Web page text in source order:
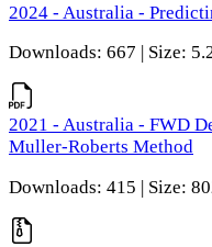
2024 - Australia -
Downloads: 667 | Size:
2021 - Australia - FWD
Muller-Roberts Method
Downloads: 415 | Size: